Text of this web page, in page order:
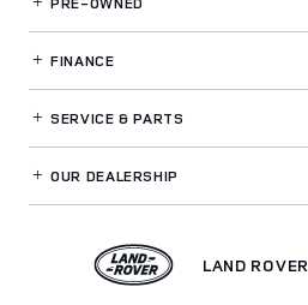
FINANCE
SERVICE& PARTS
OUR DEALERSHIP
LAND